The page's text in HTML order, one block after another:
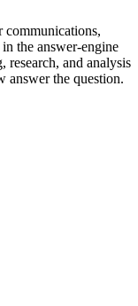
the answer-engine
research, and analysis
the question.